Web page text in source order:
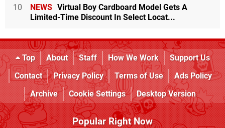
10 NEWS Virtual Boy Cardboard Model Gets A
Limited-Time Discount In Select Locat...
Top About Staff How We Work
Support Us
Contact
Privacy Policy Terms of Use
Ads Policy
Archive
Cookie Settings Desktop Version
Popular Right Now